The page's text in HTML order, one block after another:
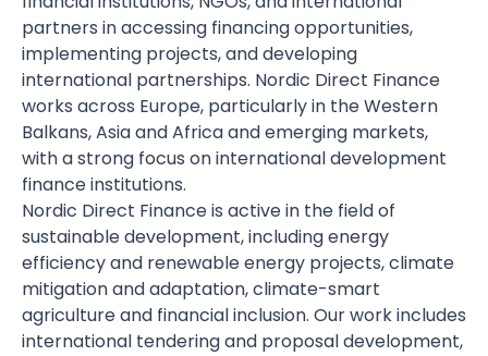
partners in accessing financing opportunities,
implementing projects, and developing
international partnerships. Nordic Direct Finance
works across Europe, particularly in the Western
Balkans, Asia and Africa and emerging markets,
with a strong focus on international development
finance institutions.
Nordic Direct Finance is active in the field of
sustainable development, including energy
efficiency and renewable energy projects, climate
mitigation and adaptation, climate-smart
agriculture and financial inclusion. Our work includes
international tendering and proposal development,